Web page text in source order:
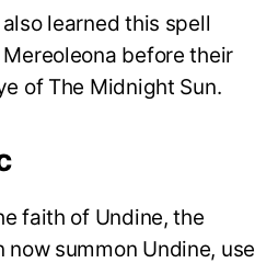
learned this spell
before their
of The Midnight Sun.
faith of Undine, the
summon Undine, use